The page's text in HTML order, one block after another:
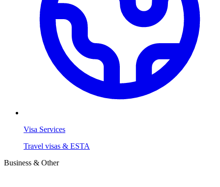
Visa Services
Travel visas & ESTA
Business & Other